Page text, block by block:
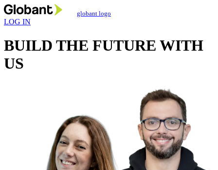
globant logo
LOG IN
BUILD THE FUTURE WITH
US